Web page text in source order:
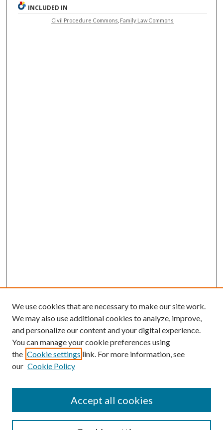
INCLUDED IN
Civil Procedure Commons Family Law Commons
Mercer Law Review Website
We use cookies that are necessary to make our site work.
We may also use additional cookies to analyze, improve,
and personalize our content and your digital experience.
You can manage your cookie preferences using
the Cookie settings link. For more information, see
our Cookie Policy
Accept all cookies